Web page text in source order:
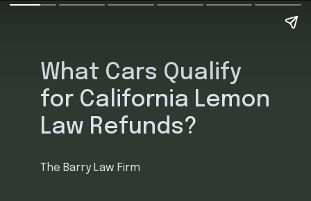
What Cars Qualify
for California Lemon
Law Refunds?
The Barry Law Firm